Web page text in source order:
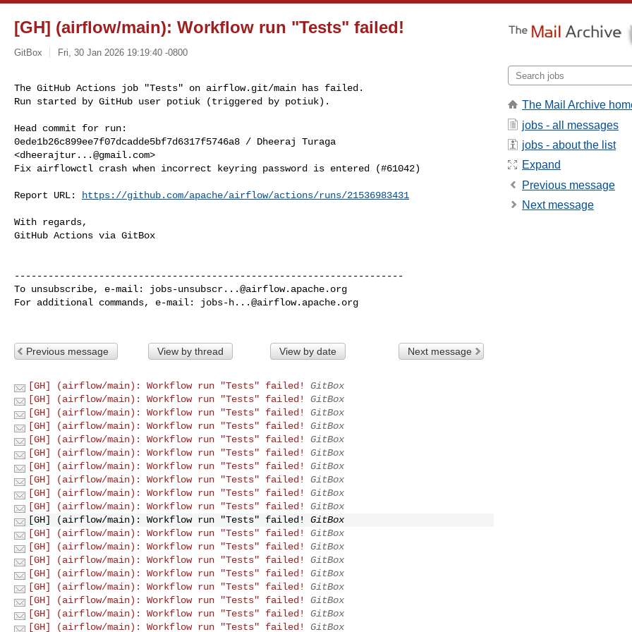
[GH] (airflow/main): Workflow run "Tests" failed!
GitBox Fri, 30 Jan 2026 19:19:40 -0800
The GitHub Actions job "Tests" on airflow.git/main has failed.
Run started by GitHub user potiuk (triggered by potiuk).
Head commit for run:
0ede1b26c899ee7f07dcadde5bf7d6317f5746a8 / Dheeraj Turaga
<dheerajtur...@gmail.com>
Fix airflowctl crash when incorrect keyring password is entered (#61042)
Report URL: https://github.com/apache/airflow/actions/runs/21536983431
With regards,
GitHub Actions via GitBox
---------------------------------------------------------------------
To unsubscribe, e-mail: jobs-unsubscr...@airflow.apache.org
For additional commands, e-mail: jobs-h...@airflow.apache.org
Previous message View by thread View by date Next message
[GH] (airflow/main): Workflow run "Tests" failed!
GitBox
[GH] (airflow/main): Workflow run "Tests" failed!
GitBox
[GH] (airflow/main): Workflow run "Tests" failed!
GitBox
[GH] (airflow/main): Workflow run "Tests" failed!
GitBox
[GH] (airflow/main): Workflow run "Tests" failed!
GitBox
[GH] (airflow/main): Workflow run "Tests" failed!
GitBox
[GH] (airflow/main): Workflow run "Tests" failed!
GitBox
[GH] (airflow/main): Workflow run "Tests" failed!
GitBox
[GH] (airflow/main): Workflow run "Tests" failed!
GitBox
[GH] (airflow/main): Workflow run "Tests" failed!
GitBox
[GH] (airflow/main): Workflow run "Tests" failed!
GitBox
[GH] (airflow/main): Workflow run "Tests" failed!
GitBox
[GH] (airflow/main): Workflow run "Tests" failed!
GitBox
[GH] (airflow/main): Workflow run "Tests" failed!
GitBox
[GH] (airflow/main): Workflow run "Tests" failed!
GitBox
[GH] (airflow/main): Workflow run "Tests" failed!
GitBox
[GH] (airflow/main): Workflow run "Tests" failed!
GitBox
[GH] (airflow/main): Workflow run "Tests" failed!
GitBox
[GH] (airflow/main): Workflow run "Tests" failed!
GitBox
The Mail Archive
jobs - all messages
jobs - about the list
Expand
Previous message
Next message